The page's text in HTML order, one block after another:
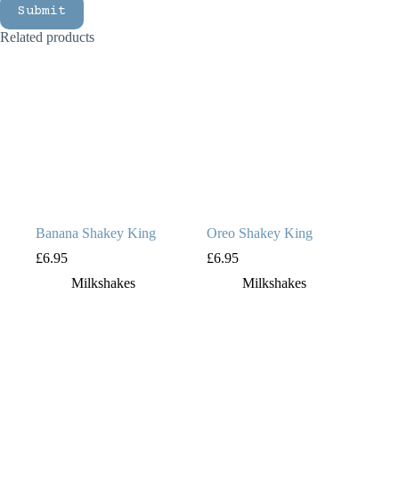
Submit
Related products
Banana Shakey King
£6.95
Milkshakes
Oreo Shakey King
£6.95
Milkshakes